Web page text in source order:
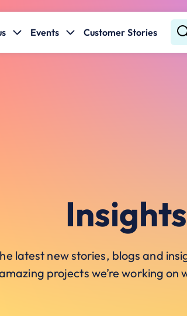
Events Customer Stories
latest new stories, blogs and
projects we’re working on